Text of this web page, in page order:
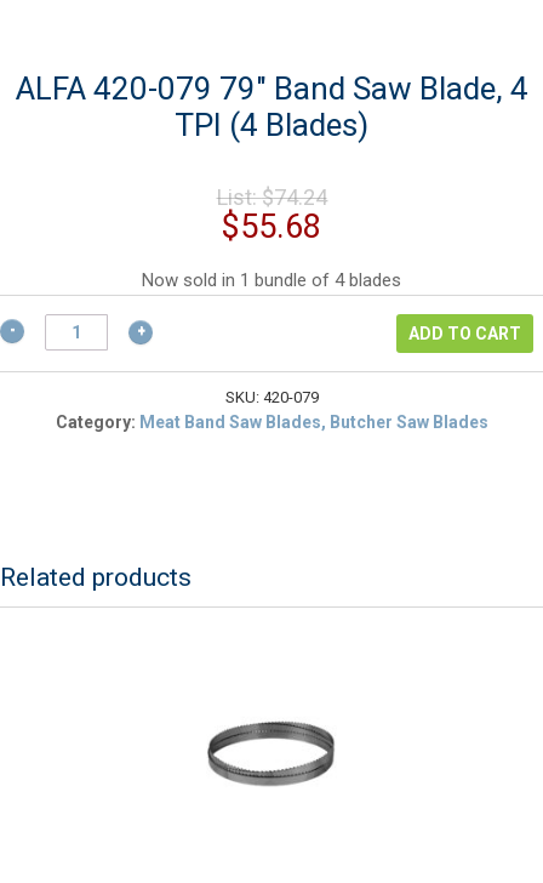
ALFA 420-079 79″ Band Saw Blade, 4
TPI (4 Blades)
List:$74.24Original
$74.24.
$55.68
is:
$55.68.
Now sold in 1 bundle of 4 blades
ALFA
420-
079
Blades)
quantity
ADD TO CART
SKU: 420-079
Category: Meat Band Saw Blades, Butcher Saw Blades
Related products